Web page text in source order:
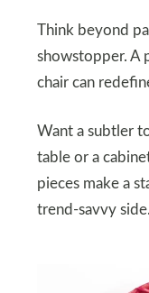
Think beyond
showstopper. A
chair can
Want a subtler
table or a
pieces make a
trend-savvy side.